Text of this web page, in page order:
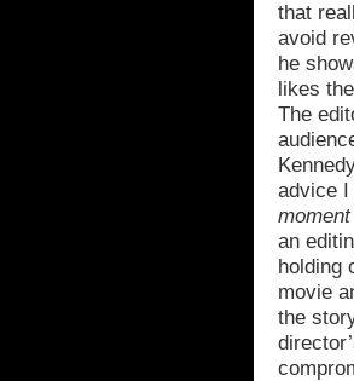
that
avoid
he
likes
The
advice
an
holding
movie
the